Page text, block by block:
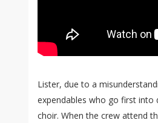
Lister, due to a
expendables who go first
choir. When the crew attend